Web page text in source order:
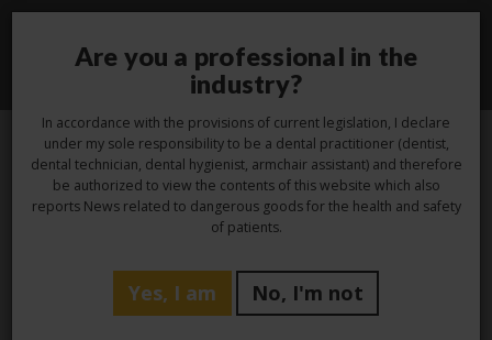
20
Dec
Hygiene
Are you a professional in the
industry?
In accordance with the provisions of current legislation, I declare
under my sole responsibility to be a dental practitioner (dentist,
dental technician, dental hygienist, armchair assistant) and therefore
be authorized to view the contents of this website which also
reports News related to dangerous goods for the health and safety
of patients.
Yes, I am No, I'm not